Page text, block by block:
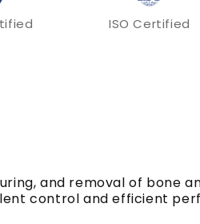
ISO Certified
and removal of bone
control and efficient